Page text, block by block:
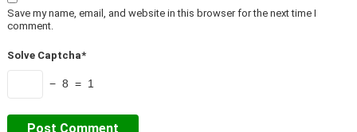
Save my name, email, and website in this browser for the next time I
comment.
Solve Captcha*
− 8 = 1